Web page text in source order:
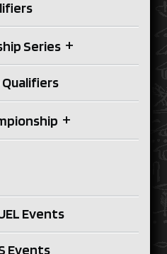
Series +
+
Events
Events